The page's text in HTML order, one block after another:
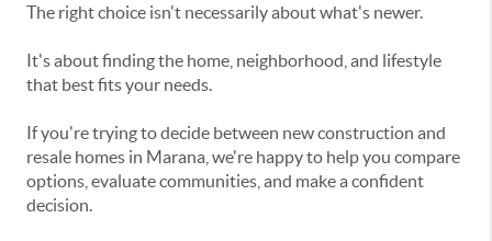
The right choice isn't necessarily about what's newer.
It's about finding the home, neighborhood, and lifestyle
that best fits your needs.
If you're trying to decide between new construction and
resale homes in Marana, we're happy to help you compare
options, evaluate communities, and make a confident
decision.